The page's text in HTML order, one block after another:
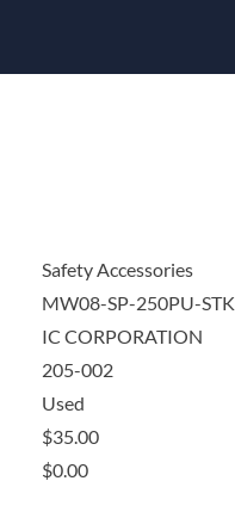
Safety Accessories
MW08-SP-250PU-STK
IC CORPORATION
205-002
Used
$35.00
$0.00